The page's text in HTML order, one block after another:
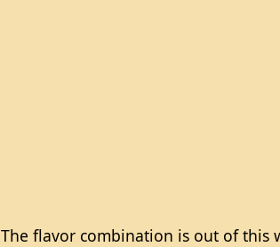
The flavor combination is out of this